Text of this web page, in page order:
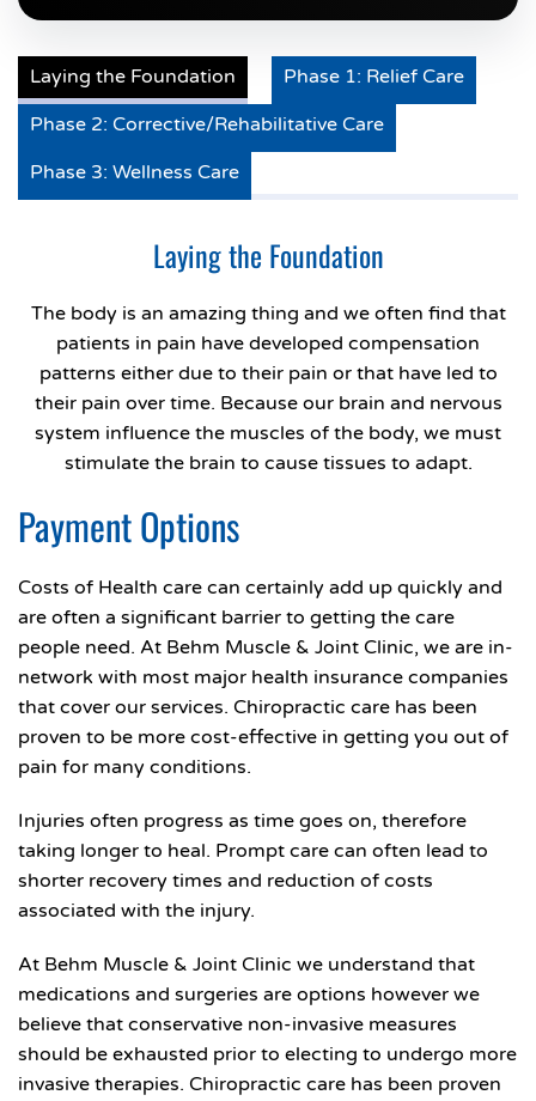
Laying the Foundation
Phase 1: Relief Care
Phase 2: Corrective/Rehabilitative Care
Phase 3: Wellness Care
Laying the Foundation
The body is an amazing thing and we often find that
patients in pain have developed compensation
patterns either due to their pain or that have led to
their pain over time. Because our brain and nervous
system influence the muscles of the body, we must
stimulate the brain to cause tissues to adapt.
Payment Options
Costs of Health care can certainly add up quickly and
are often a significant barrier to getting the care
people need. At Behm Muscle & Joint Clinic, we are in-
network with most major health insurance companies
that cover our services. Chiropractic care has been
proven to be more cost-effective in getting you out of
pain for many conditions.
Injuries often progress as time goes on, therefore
taking longer to heal. Prompt care can often lead to
shorter recovery times and reduction of costs
associated with the injury.
At Behm Muscle & Joint Clinic we understand that
medications and surgeries are options however we
believe that conservative non-invasive measures
should be exhausted prior to electing to undergo more
invasive therapies. Chiropractic care has been proven